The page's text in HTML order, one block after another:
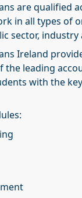
are qualified
in all types of
sector, industry
Ireland
the leading
with the